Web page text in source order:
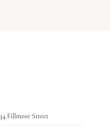
Fillmore Street